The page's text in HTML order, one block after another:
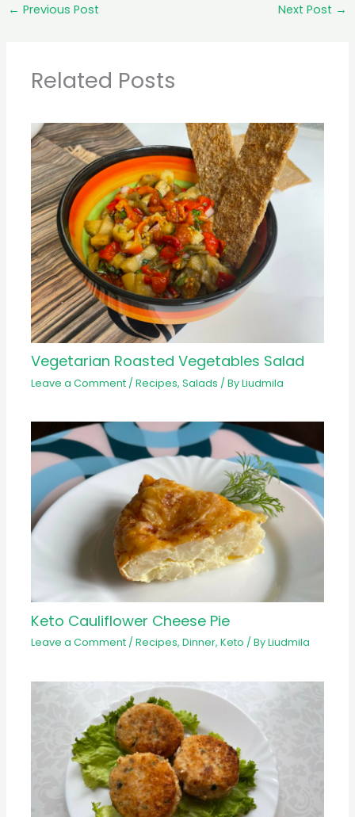
← Previous Post Next Post →
Related Posts
Vegetarian Roasted Vegetables Salad
Leave a Comment /Recipes,Salads / ByLiudmila
Keto Cauliflower Cheese Pie
Leave a Comment /Recipes,Dinner,Keto / ByLiudmila